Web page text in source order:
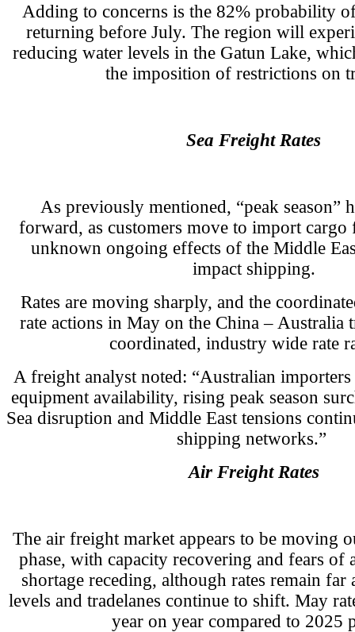
Adding to concerns is the 82% probability
returning before July. The region will
reducing water levels in the Gatun Lake,
the imposition of restrictions on
Sea Freight Rates
As previously mentioned, “peak season”
forward, as customers move to import
unknown ongoing effects of the Middle
impact shipping.
Rates are moving sharply, and the
rate actions in May on the China – Australia
coordinated, industry wide rate
A freight analyst noted: “Australian
equipment availability, rising peak season
Sea disruption and Middle East tensions
shipping networks.”
Air Freight Rates
The air freight market appears to be moving
phase, with capacity recovering and fears of
shortage receding, although rates remain
levels and tradelanes continue to shift. May
year on year compared to 2025